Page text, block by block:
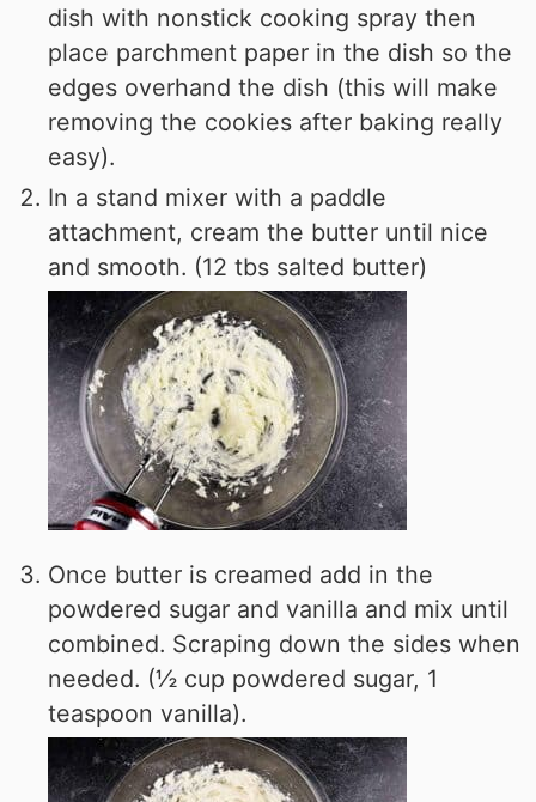
dish with nonstick cooking spray then
place parchment paper in the dish so the
edges overhand the dish (this will make
removing the cookies after baking really
easy).
In a stand mixer with a paddle
attachment, cream the butter until nice
and smooth. (12 tbs salted butter)
Once butter is creamed add in the
powdered sugar and vanilla and mix until
combined. Scraping down the sides when
needed. (½ cup powdered sugar, 1
teaspoon vanilla).